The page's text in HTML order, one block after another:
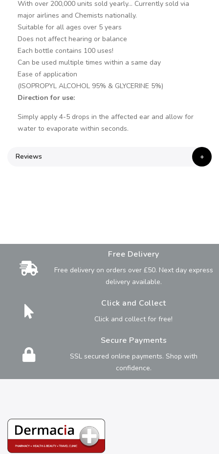
With over 200,000 units sold yearly… Currently sold via
major airlines and Chemists nationally.
Suitable for all ages over 5 years
Does not affect hearing or balance
Each bottle contains 100 uses!
Can be used multiple times within a same day
Ease of application
(ISOPROPYL ALCOHOL 95% & GLYCERINE 5%)
Direction for use:
Simply apply 4-5 drops in the affected ear and allow for
water to evaporate within seconds.
Reviews
Free Delivery
Free delivery on orders over £50. Next day express
delivery available.
Click and Collect
Click and collect for free!
Secure Payments
SSL secured online payments. Shop with
confidence.